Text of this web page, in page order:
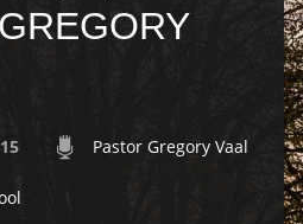
Pastor Gregory Vaal